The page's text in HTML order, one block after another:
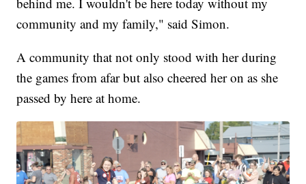
community and my family," said Simon.
A community that not only stood with her during
the games from afar but also cheered her on as she
passed by here at home.